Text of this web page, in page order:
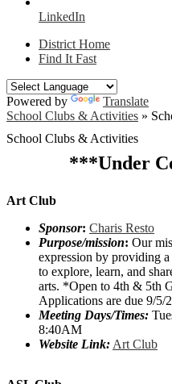
LinkedIn
District Home
Find It Fast
Powered by
Translate
School Clubs & Activities »
School Clubs & Activities
***Under
Art Club
Sponsor: Charis Resto
Purpose/mission: Our
expression by providing
to explore, learn, and
arts. *Open to 4th & 5th
Applications are due 9/5/
Meeting Days/Times:
8:40AM
Website Link: Art Club